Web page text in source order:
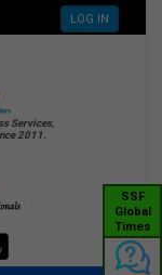
LOG IN
Services,
2011.
SSF
Global
Times